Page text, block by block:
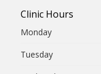
Clinic Hours
Monday
Tuesday